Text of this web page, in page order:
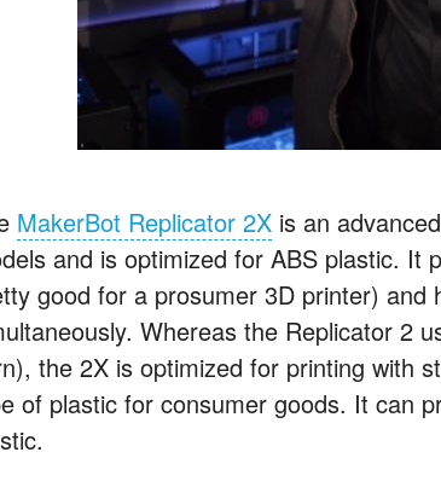
MakerBot Replicator 2X is an
and is optimized for ABS plastic. It
good for a prosumer 3D printer)
Whereas the Replicator 2
the 2X is optimized for printing with
of plastic for consumer goods. It can